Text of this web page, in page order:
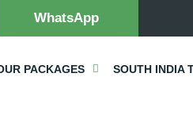
WhatsApp
PACKAGES SOUTH INDIA